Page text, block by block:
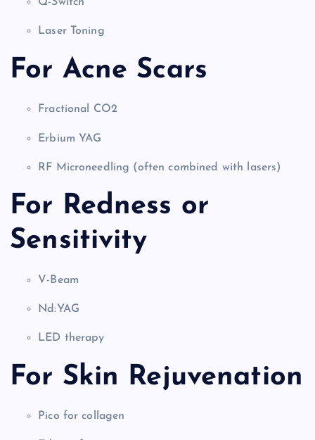
Q-Switch
Laser Toning
For Acne Scars
Fractional CO2
Erbium YAG
RF Microneedling (often combined with lasers)
For Redness or
Sensitivity
V-Beam
Nd:YAG
LED therapy
For Skin Rejuvenation
Pico for collagen